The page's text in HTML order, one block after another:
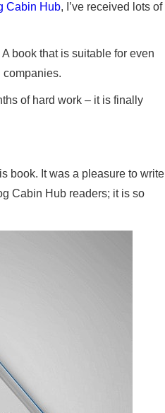
Cabin Hub, I’ve received lots of
book that is suitable for even
companies.
of hard work – it is finally
book. It was a pleasure to write
Cabin Hub readers; it is so